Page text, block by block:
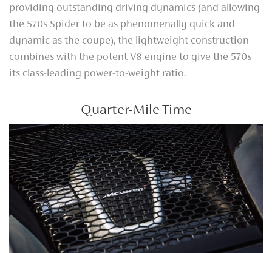
providing outstanding driving dynamics (and allowing
the 570s Spider to be as phenomenally quick and
dynamic as the coupe), the lightweight construction
combines with the potent V8 engine to give the 570s
its class-leading power-to-weight ratio.
Quarter-Mile Time